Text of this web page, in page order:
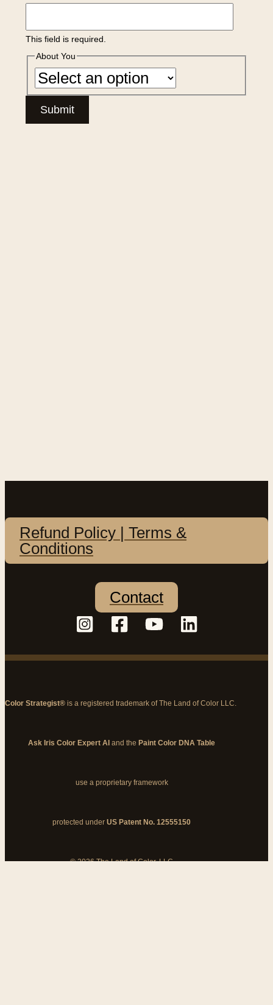
This field is required.
About You
Submit
Refund Policy | Terms &
Conditions
Contact
Color Strategist® is a registered trademark of The Land of Color LLC.
Ask Iris Color Expert AI and the Paint Color DNA Table
use a proprietary framework
protected under US Patent No. 12555150
© 2026 The Land of Color, LLC